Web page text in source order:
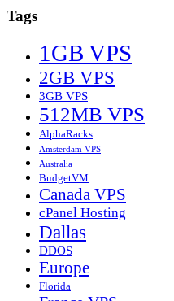
Tags
1GB VPS
2GB VPS
3GB VPS
512MB VPS
AlphaRacks
Amsterdam VPS
Australia
BudgetVM
Canada VPS
cPanel Hosting
Dallas
DDOS
Europe
Florida